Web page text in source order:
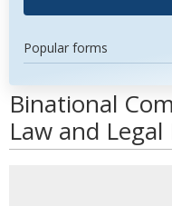
Popular forms
Binational
Law and